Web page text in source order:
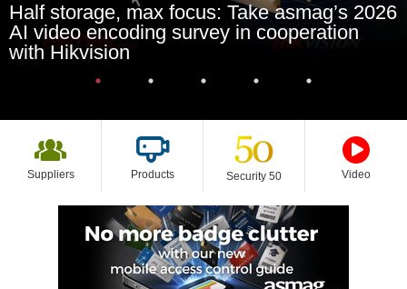
Half storage, max focus: Take asmag’s 2026
AI video encoding survey in cooperation
with Hikvision
Suppliers Products Security 50 Video